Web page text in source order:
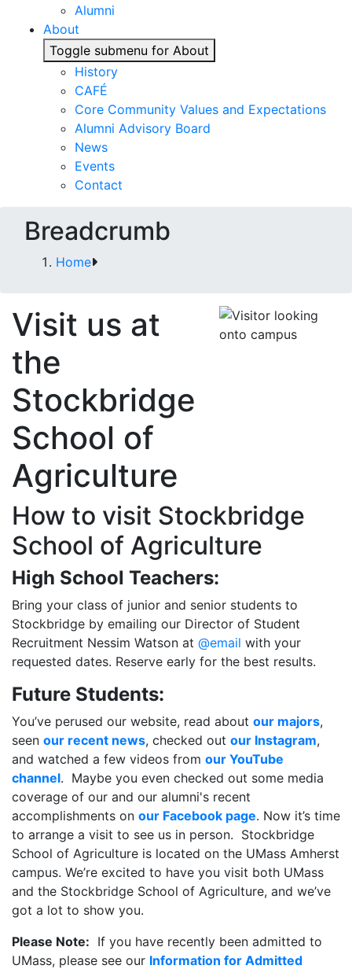
Alumni
About
Toggle submenu for About
History
CAFÉ
Core Community Values and Expectations
Alumni Advisory Board
News
Events
Contact
Breadcrumb
Home
Visit us at
the
Stockbridge
School of
Agriculture
How to visit Stockbridge
School of Agriculture
High School Teachers:
Bring your class of junior and senior students to
Stockbridge by emailing our Director of Student
Recruitment Nessim Watson at @email with your
requested dates. Reserve early for the best results.
Future Students:
You’ve perused our website, read about our majors,
seen our recent news, checked out our Instagram,
and watched a few videos from our YouTube
channel. Maybe you even checked out some media
coverage of our and our alumni's recent
accomplishments on our Facebook page. Now it’s time
to arrange a visit to see us in person. Stockbridge
School of Agriculture is located on the UMass Amherst
campus. We’re excited to have you visit both UMass
and the Stockbridge School of Agriculture, and we’ve
got a lot to show you.
Please Note: If you have recently been admitted to
UMass, please see our Information for Admitted